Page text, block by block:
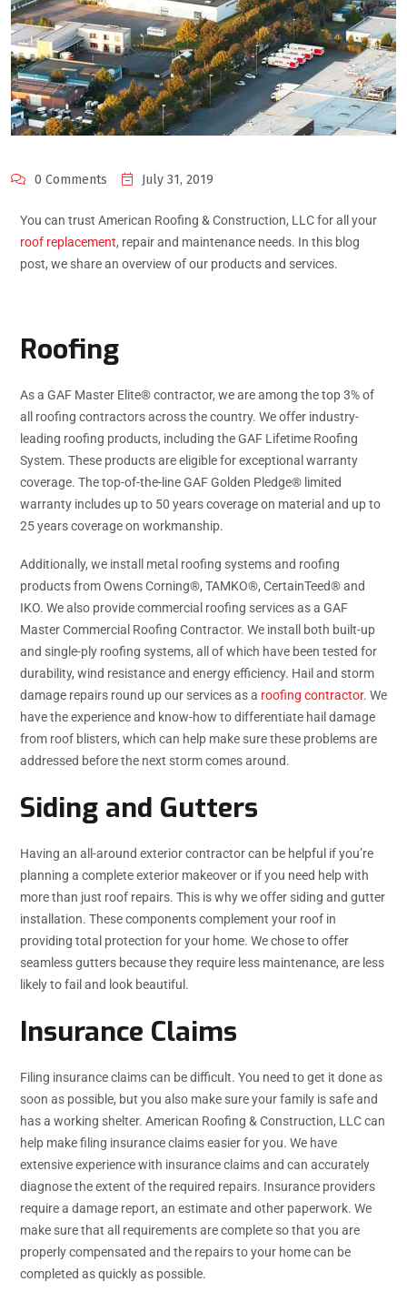
0 Comments July 31, 2019
You can trust American Roofing & Construction, LLC for all your
roof replacement, repair and maintenance needs. In this blog
post, we share an overview of our products and services.
Roofing
As a GAF Master Elite® contractor, we are among the top 3% of
all roofing contractors across the country. We offer industry-
leading roofing products, including the GAF Lifetime Roofing
System. These products are eligible for exceptional warranty
coverage. The top-of-the-line GAF Golden Pledge® limited
warranty includes up to 50 years coverage on material and up to
25 years coverage on workmanship.
Additionally, we install metal roofing systems and roofing
products from Owens Corning®, TAMKO®, CertainTeed® and
IKO. We also provide commercial roofing services as a GAF
Master Commercial Roofing Contractor. We install both built-up
and single-ply roofing systems, all of which have been tested for
durability, wind resistance and energy efficiency. Hail and storm
damage repairs round up our services as a roofing contractor. We
have the experience and know-how to differentiate hail damage
from roof blisters, which can help make sure these problems are
addressed before the next storm comes around.
Siding and Gutters
Having an all-around exterior contractor can be helpful if you’re
planning a complete exterior makeover or if you need help with
more than just roof repairs. This is why we offer siding and gutter
installation. These components complement your roof in
providing total protection for your home. We chose to offer
seamless gutters because they require less maintenance, are less
likely to fail and look beautiful.
Insurance Claims
Filing insurance claims can be difficult. You need to get it done as
soon as possible, but you also make sure your family is safe and
has a working shelter. American Roofing & Construction, LLC can
help make filing insurance claims easier for you. We have
extensive experience with insurance claims and can accurately
diagnose the extent of the required repairs. Insurance providers
require a damage report, an estimate and other paperwork. We
make sure that all requirements are complete so that you are
properly compensated and the repairs to your home can be
completed as quickly as possible.